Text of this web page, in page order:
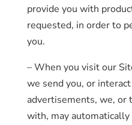
provide you with
requested, in order to
you.
– When you visit our
we send you, or
advertisements, we, or
with, may